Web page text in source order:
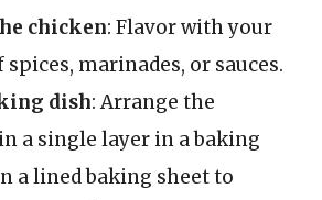
chicken: Flavor with your
spices, marinades, or sauces.
dish: Arrange the
a single layer in a baking
a lined baking sheet to